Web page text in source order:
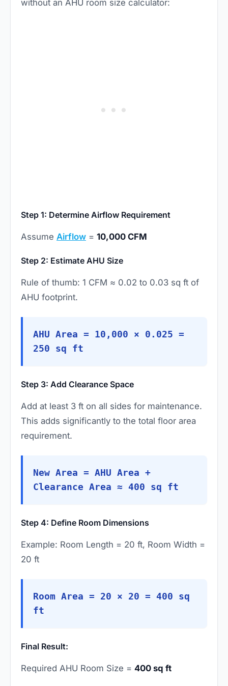
without an AHU room size calculator:
Step 1: Determine Airflow Requirement
Assume Airflow = 10,000 CFM
Step 2: Estimate AHU Size
Rule of thumb: 1 CFM ≈ 0.02 to 0.03 sq ft of
AHU footprint.
AHU Area = 10,000 × 0.025 =
250 sq ft
Step 3: Add Clearance Space
Add at least 3 ft on all sides for maintenance.
This adds significantly to the total floor area
requirement.
New Area = AHU Area +
Clearance Area ≈ 400 sq ft
Step 4: Define Room Dimensions
Example: Room Length = 20 ft, Room Width =
20 ft
Room Area = 20 × 20 = 400 sq
ft
Final Result:
Required AHU Room Size = 400 sq ft